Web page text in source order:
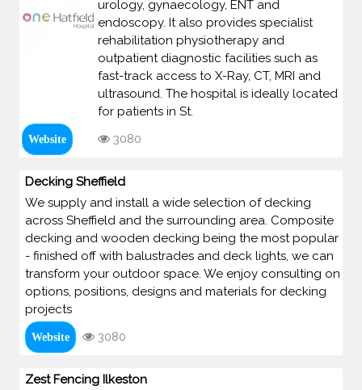
urology, gynaecology, ENT and
endoscopy. It also provides specialist
rehabilitation physiotherapy and
outpatient diagnostic facilities such as
fast-track access to X-Ray, CT, MRI and
ultrasound. The hospital is ideally located
for patients in St.
Website 3080
Decking Sheffield
We supply and install a wide selection of decking
across Sheffield and the surrounding area. Composite
decking and wooden decking being the most popular
- finished off with balustrades and deck lights, we can
transform your outdoor space. We enjoy consulting on
options, positions, designs and materials for decking
projects
Website 3080
Zest Fencing Ilkeston